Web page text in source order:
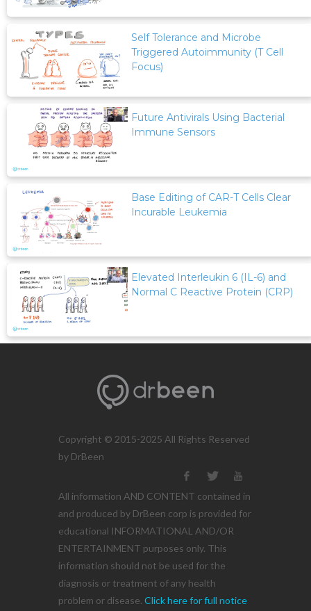
Self Tolerance and Microbe
Triggered Autoimmunity (T Cell
Focus)
Future Antivirals Using Bacterial
Immune Sensors
Base Editing of CAR-T Cells Clear
Incurable Leukemia
Elevated Interleukin 6 (IL-6) and
Normal C Reactive Protein (CRP)
Copyright © 2015-2025 All Rights Reserved
by DrBeen
All information AND CONTENT contained in
and produced by DrBeen corp is provided for
educational INFORMATIONAL AND/OR
ENTERTAINMENT purposes only. This
information should not be used for the
diagnosis or treatment of any health
problem or disease. Click here for full notice